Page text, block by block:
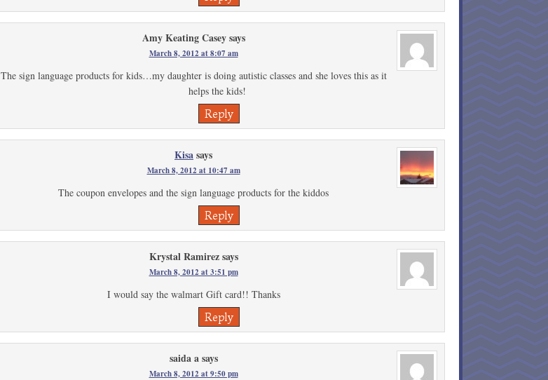
Amy Keating Casey says
March 8, 2012 at 8:07 am
The sign language products for kids…my daughter is doing autistic classes and she loves this as it
helps the kids!
Reply
Kisasays
March 8, 2012 at 10:47 am
The coupon envelopes and the sign language products for the kiddos
Reply
Krystal Ramirez says
March 8, 2012 at 3:51 pm
I would say the walmart Gift card!! Thanks
Reply
saida a says
March 8, 2012 at 9:50 pm